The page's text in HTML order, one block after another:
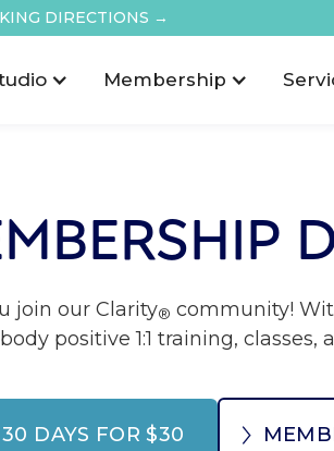
DIRECTIONS →
Membership
join our Clarity® community!
positive 1:1 training, classes,
DAYS FOR $30